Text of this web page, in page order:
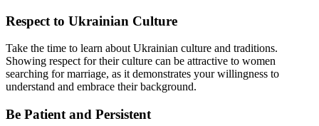
Respect to Ukrainian Culture
Take the time to learn about Ukrainian culture and traditions.
Showing respect for their culture can be attractive to women
searching for marriage, as it demonstrates your willingness to
understand and embrace their background.
Be Patient and Persistent